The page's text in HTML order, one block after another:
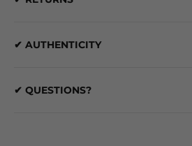
✔ AUTHENTICITY
✔ QUESTIONS?